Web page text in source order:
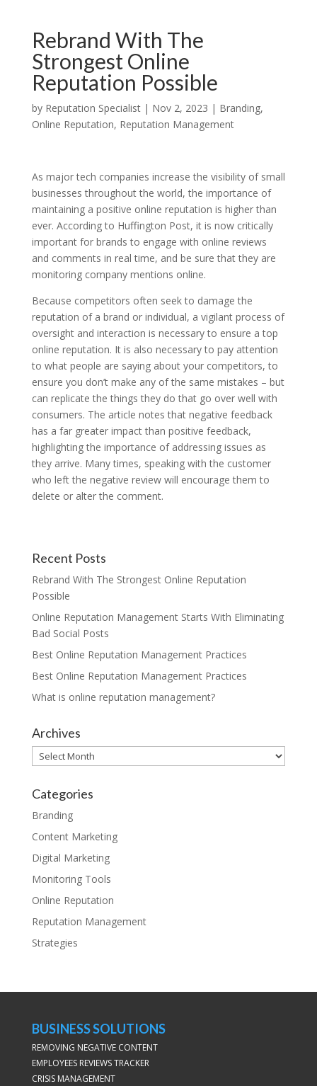
Rebrand With The
Strongest Online
Reputation Possible
by Reputation Specialist| Nov 2, 2023 | Branding,
Online Reputation, Reputation Management
As major tech companies increase the visibility of small
businesses throughout the world, the importance of
maintaining a positive online reputation is higher than
ever. According to Huffington Post, it is now critically
important for brands to engage with online reviews
and comments in real time, and be sure that they are
monitoring company mentions online.
Because competitors often seek to damage the
reputation of a brand or individual, a vigilant process of
oversight and interaction is necessary to ensure a top
online reputation. It is also necessary to pay attention
to what people are saying about your competitors, to
ensure you don’t make any of the same mistakes – but
can replicate the things they do that go over well with
consumers. The article notes that negative feedback
has a far greater impact than positive feedback,
highlighting the importance of addressing issues as
they arrive. Many times, speaking with the customer
who left the negative review will encourage them to
delete or alter the comment.
Recent Posts
Rebrand With The Strongest Online Reputation
Possible
Online Reputation Management Starts With Eliminating
Bad Social Posts
Best Online Reputation Management Practices
Best Online Reputation Management Practices
What is online reputation management?
Archives
Archives
Categories
Branding
Content Marketing
Digital Marketing
Monitoring Tools
Online Reputation
Reputation Management
Strategies
BUSINESS SOLUTIONS
REMOVING NEGATIVE CONTENT
EMPLOYEES REVIEWS TRACKER
CRISIS MANAGEMENT